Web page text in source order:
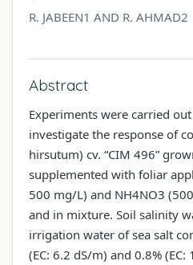
R. JABEEN1 AND R. AHMAD2
Abstract
Experiments were carried
investigate the response of
hirsutum) cv. “CIM 496”
supplemented with foliar
500 mg/L) and NH4NO3
and in mixture. Soil salinity
irrigation water of sea salt
(EC: 6.2 dS/m) and 0.8%